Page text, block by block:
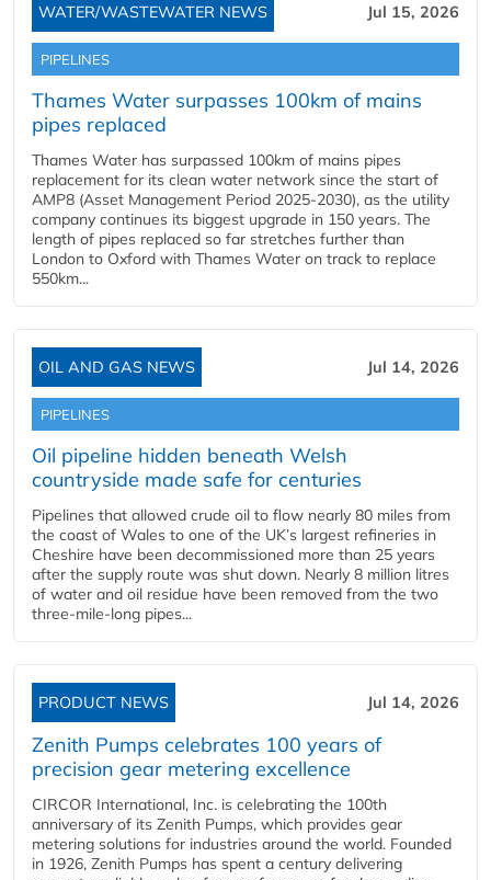
WATER/WASTEWATER NEWS Jul 15, 2026
PIPELINES
Thames Water surpasses 100km of mains
pipes replaced
Thames Water has surpassed 100km of mains pipes
replacement for its clean water network since the start of
AMP8 (Asset Management Period 2025-2030), as the utility
company continues its biggest upgrade in 150 years. The
length of pipes replaced so far stretches further than
London to Oxford with Thames Water on track to replace
550km...
OIL AND GAS NEWS Jul 14, 2026
PIPELINES
Oil pipeline hidden beneath Welsh
countryside made safe for centuries
Pipelines that allowed crude oil to flow nearly 80 miles from
the coast of Wales to one of the UK’s largest refineries in
Cheshire have been decommissioned more than 25 years
after the supply route was shut down. Nearly 8 million litres
of water and oil residue have been removed from the two
three-mile-long pipes...
PRODUCT NEWS Jul 14, 2026
Zenith Pumps celebrates 100 years of
precision gear metering excellence
CIRCOR International, Inc. is celebrating the 100th
anniversary of its Zenith Pumps, which provides gear
metering solutions for industries around the world. Founded
in 1926, Zenith Pumps has spent a century delivering